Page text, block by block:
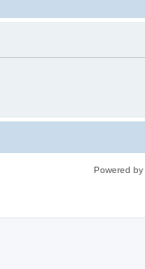
Powered by